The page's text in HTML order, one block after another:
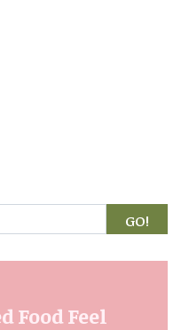
Search
Food Feel